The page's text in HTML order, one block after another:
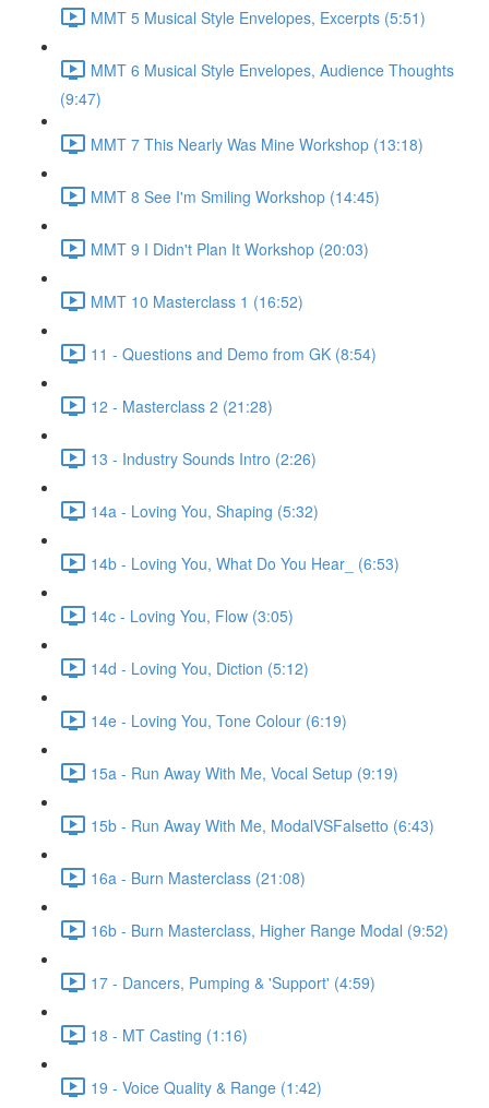
MMT 5 Musical Style Envelopes, Excerpts (5:51)
MMT 6 Musical Style Envelopes, Audience Thoughts
(9:47)
MMT 7 This Nearly Was Mine Workshop (13:18)
MMT 8 See I'm Smiling Workshop (14:45)
MMT 9 I Didn't Plan It Workshop (20:03)
MMT 10 Masterclass 1 (16:52)
11 - Questions and Demo from GK (8:54)
12 - Masterclass 2 (21:28)
13 - Industry Sounds Intro (2:26)
14a - Loving You, Shaping (5:32)
14b - Loving You, What Do You Hear_ (6:53)
14c - Loving You, Flow (3:05)
14d - Loving You, Diction (5:12)
14e - Loving You, Tone Colour (6:19)
15a - Run Away With Me, Vocal Setup (9:19)
15b - Run Away With Me, ModalVSFalsetto (6:43)
16a - Burn Masterclass (21:08)
16b - Burn Masterclass, Higher Range Modal (9:52)
17 - Dancers, Pumping & 'Support' (4:59)
18 - MT Casting (1:16)
19 - Voice Quality & Range (1:42)